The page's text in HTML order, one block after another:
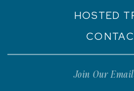
Join Our
HOSTED